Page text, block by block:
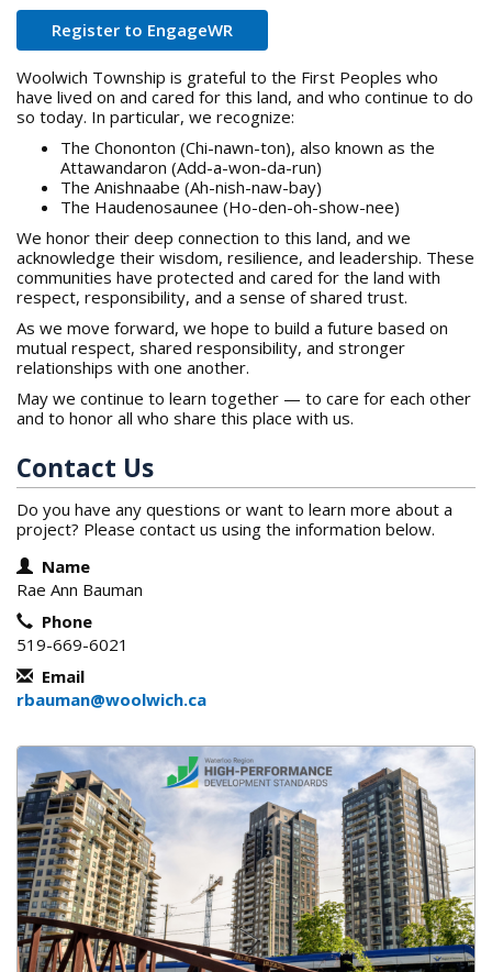
Register to EngageWR
Woolwich Township is grateful to the First Peoples who
have lived on and cared for this land, and who continue to do
so today. In particular, we recognize:
The Chononton (Chi-nawn-ton), also known as the
Attawandaron (Add-a-won-da-run)
The Anishnaabe (Ah-nish-naw-bay)
The Haudenosaunee (Ho-den-oh-show-nee)
We honor their deep connection to this land, and we
acknowledge their wisdom, resilience, and leadership. These
communities have protected and cared for the land with
respect, responsibility, and a sense of shared trust.
As we move forward, we hope to build a future based on
mutual respect, shared responsibility, and stronger
relationships with one another.
May we continue to learn together — to care for each other
and to honor all who share this place with us.
Contact Us
Do you have any questions or want to learn more about a
project? Please contact us using the information below.
Contact Information
Name
Rae Ann Bauman
Phone
519-669-6021
Email
rbauman@woolwich.ca